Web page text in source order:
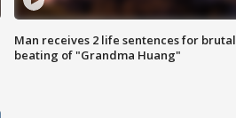
Man receives 2 life sentences for brutal
beating of "Grandma Huang"